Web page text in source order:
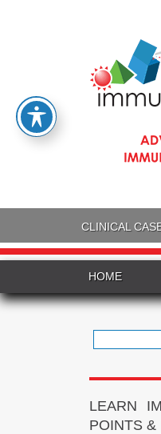
CLINICAL
HOME
for:
LEARN
POINTS &